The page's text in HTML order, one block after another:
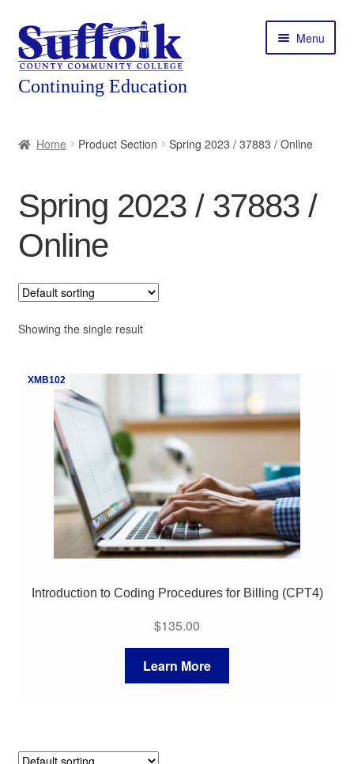
Skip
to
navigation
Skip
to
content
Menu
Courses
Expand
child
Featured Programs
Workforce Training
Contact
My Course List
Home Product Section Spring 2023 / 37883 / Online
Spring 2023 / 37883 /
Online
Showing the single result
XMB102
Introduction to Coding Procedures for Billing (CPT4)
$135.00
Learn More